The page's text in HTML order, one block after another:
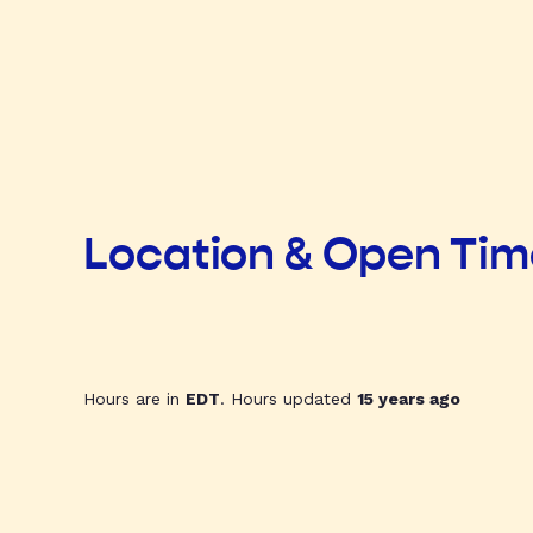
Location & Open
Hours are in EDT. Hours updated 15 years ago